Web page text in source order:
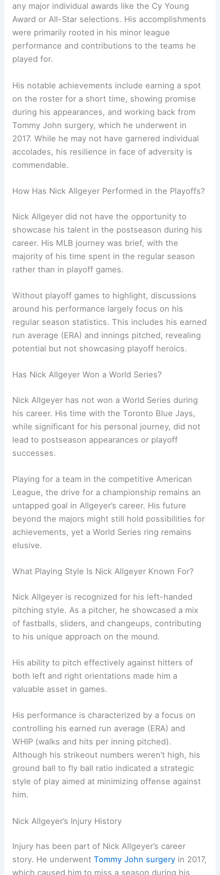
any major individual awards like the Cy Young
Award or All-Star selections. His accomplishments
were primarily rooted in his minor league
performance and contributions to the teams he
played for.
His notable achievements include earning a spot
on the roster for a short time, showing promise
during his appearances, and working back from
Tommy John surgery, which he underwent in
2017. While he may not have garnered individual
accolades, his resilience in face of adversity is
commendable.
How Has Nick Allgeyer Performed in the Playoffs?
Nick Allgeyer did not have the opportunity to
showcase his talent in the postseason during his
career. His MLB journey was brief, with the
majority of his time spent in the regular season
rather than in playoff games.
Without playoff games to highlight, discussions
around his performance largely focus on his
regular season statistics. This includes his earned
run average (ERA) and innings pitched, revealing
potential but not showcasing playoff heroics.
Has Nick Allgeyer Won a World Series?
Nick Allgeyer has not won a World Series during
his career. His time with the Toronto Blue Jays,
while significant for his personal journey, did not
lead to postseason appearances or playoff
successes.
Playing for a team in the competitive American
League, the drive for a championship remains an
untapped goal in Allgeyer’s career. His future
beyond the majors might still hold possibilities for
achievements, yet a World Series ring remains
elusive.
What Playing Style Is Nick Allgeyer Known For?
Nick Allgeyer is recognized for his left-handed
pitching style. As a pitcher, he showcased a mix
of fastballs, sliders, and changeups, contributing
to his unique approach on the mound.
His ability to pitch effectively against hitters of
both left and right orientations made him a
valuable asset in games.
His performance is characterized by a focus on
controlling his earned run average (ERA) and
WHIP (walks and hits per inning pitched).
Although his strikeout numbers weren’t high, his
ground ball to fly ball ratio indicated a strategic
style of play aimed at minimizing offense against
him.
Nick Allgeyer’s Injury History
Injury has been part of Nick Allgeyer’s career
story. He underwentTommy John surgery in 2017,
which caused him to miss a season during his